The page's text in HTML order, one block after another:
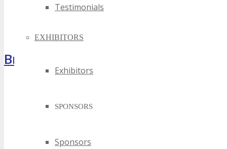
Testimonials
EXHIBITORS
Exhibitors
SPONSORS
Sponsors
Brochure